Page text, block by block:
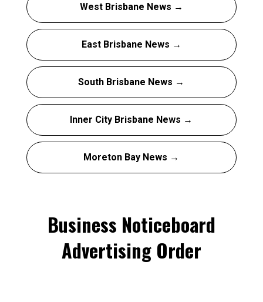
West Brisbane News →
East Brisbane News →
South Brisbane News →
Inner City Brisbane News →
Moreton Bay News →
Business Noticeboard
Advertising Order